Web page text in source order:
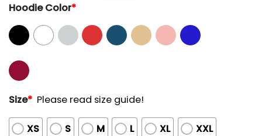
Hoodie Color*
Size* Please read size guide!
XS S M L XL
XXL